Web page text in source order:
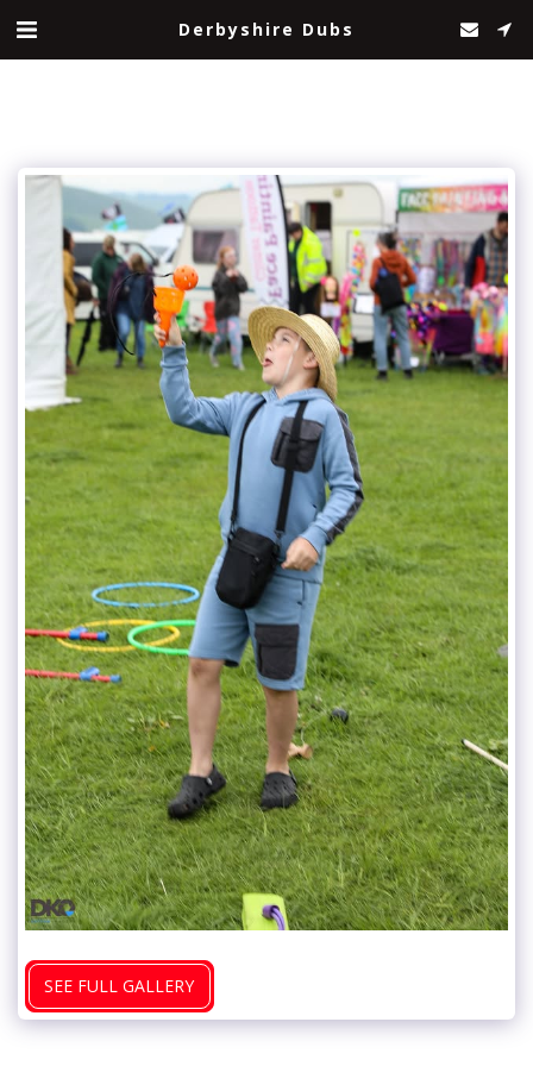
Derbyshire Dubs
SEE FULL GALLERY